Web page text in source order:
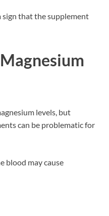
sign that the supplement
levels, but
can be problematic for
blood may cause